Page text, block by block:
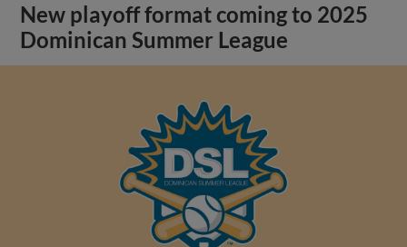
New playoff format coming to 2025
Dominican Summer League